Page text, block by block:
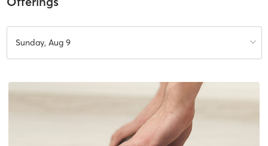
Sunday, Aug 9